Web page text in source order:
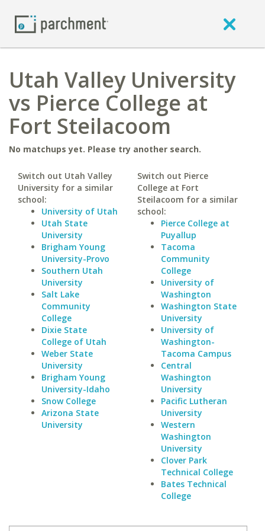
Utah Valley University
vs Pierce College at
Fort Steilacoom
No matchups yet. Please try another search.
Switch out Utah Valley
University for a similar
school:
University of Utah
Utah State
University
Brigham Young
University-Provo
Southern Utah
University
Salt Lake
Community
College
Dixie State
College of Utah
Weber State
University
Brigham Young
University-Idaho
Snow College
Arizona State
University
Switch out Pierce
College at Fort
Steilacoom for a similar
school:
Pierce College at
Puyallup
Tacoma
Community
College
University of
Washington
Washington State
University
University of
Washington-
Tacoma Campus
Central
Washington
University
Pacific Lutheran
University
Western
Washington
University
Clover Park
Technical College
Bates Technical
College